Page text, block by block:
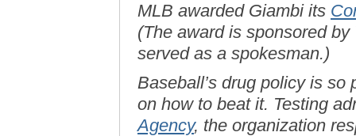
MLB awarded Giambi its
(The award is sponsored
served as a spokesman.)
Baseball’s drug policy is so
on how to beat it. Testing
Agency, the organization